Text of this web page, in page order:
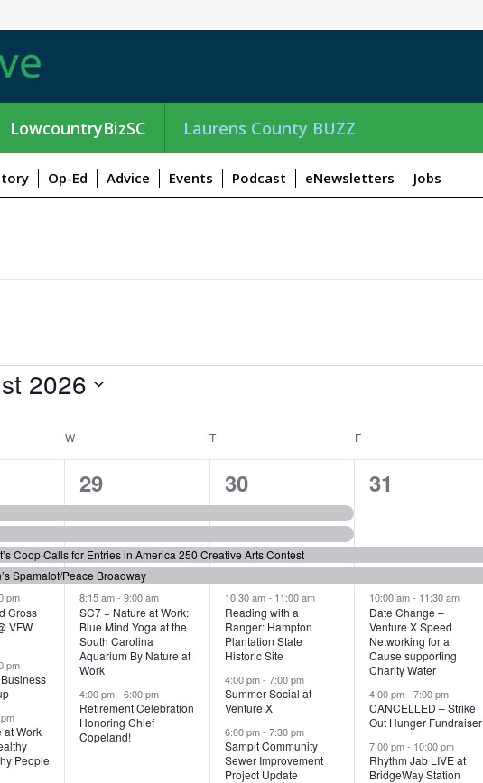
LowcountryBizSC Laurens County BUZZ
Op-Ed Advice Events Podcast eNewsletters Jobs
2026
WWEDNESDAY T F
Coop Calls for Entries in America 250 Creative Arts Contest
Spamalot/Peace Broadway
pm
Cross
VFW
pm
at Work
People
6
e
v
e
n
t
s
,
29
8:15 am-9:00 am
SC7 + Nature at Work:
Blue Mind Yoga at the
South Carolina
Aquarium By Nature at
Work
4:00 pm-6:00 pm
Retirement Celebration
Honoring Chief
Copeland!
7
e
v
e
n
t
s
,
30
10:30 am- 11:00 am
Reading with a
Ranger: Hampton
Plantation State
Historic Site
4:00 pm- 7:00 pm
Summer Social at
Venture X
6:00 pm- 7:30 pm
Sampit Community
Sewer Improvement
Project Update
6
v
e
n
t
s
,
31
10:00 am- 11:30 am
Date Change –
Venture X Speed
Networking for a
Cause supporting
Charity Water
4:00 pm-7:00 pm
CANCELLED – Strike
Out Hunger Fundraiser
7:00 pm- 10:00 pm
Rhythm Jab LIVE at
BridgeWay Station